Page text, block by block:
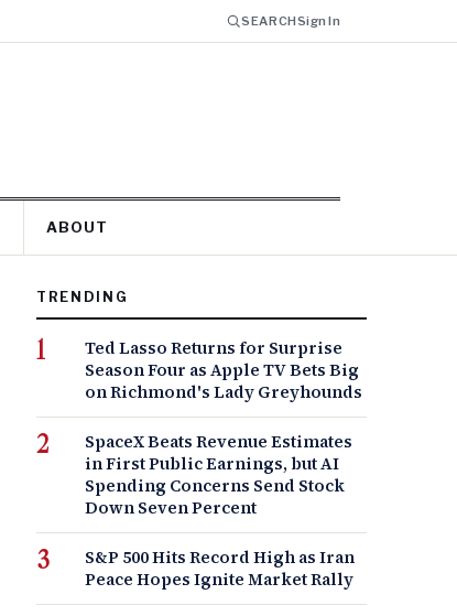
SEARCHSign In
ABOUT
TRENDING
Ted Lasso Returns for Surprise
Season Four as Apple TV Bets Big
on Richmond's Lady Greyhounds
SpaceX Beats Revenue Estimates
in First Public Earnings, but AI
Spending Concerns Send Stock
Down Seven Percent
S&P 500 Hits Record High as Iran
Peace Hopes Ignite Market Rally